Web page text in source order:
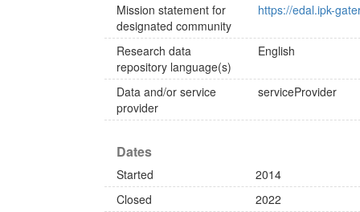
Mission statement for
designated community
https://edal.ipk-
Research data
repository language(s)
English
Data and/or service
provider
serviceProvider
Dates
Started
2014
Closed
2022